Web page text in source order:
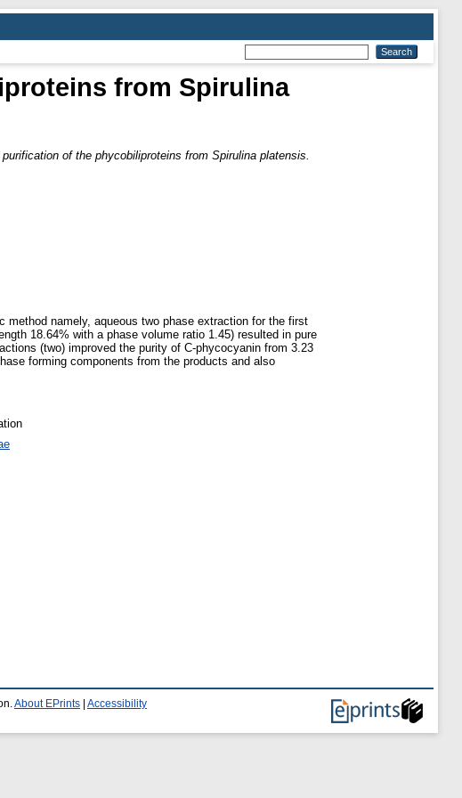
from Spirulina
of the phycobiliproteins from Spirulina platensis.
method namely, aqueous two phase extraction for the first
18.64% with a phase volume ratio 1.45) resulted in pure
(two) improved the purity of C-phycocyanin from 3.23
forming components from the products and also
About EPrints Accessibility